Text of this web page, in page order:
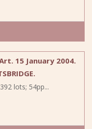
15 January 2004.
lots; 54pp...